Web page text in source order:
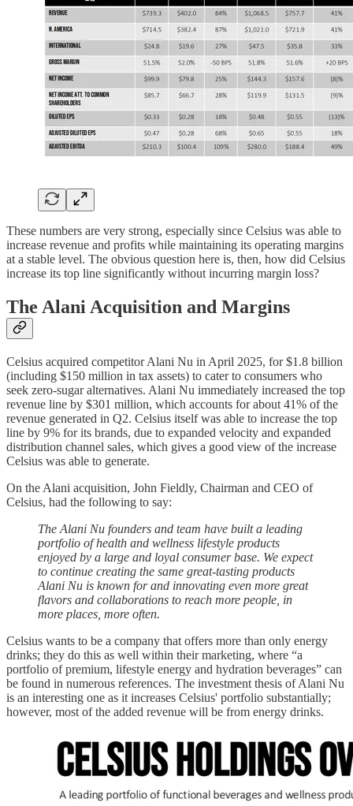
These numbers are very strong, especially since Celsius was able to
increase revenue and profits while maintaining its operating margins
at a stable level. The obvious question here is, then, how did Celsius
increase its top line significantly without incurring margin loss?
The Alani Acquisition and Margins
Celsius acquired competitor Alani Nu in April 2025, for $1.8 billion
(including $150 million in tax assets) to cater to consumers who
seek zero-sugar alternatives. Alani Nu immediately increased the top
revenue line by $301 million, which accounts for about 41% of the
revenue generated in Q2. Celsius itself was able to increase the top
line by 9% for its brands, due to expanded velocity and expanded
distribution channel sales, which gives a good view of the increase
Celsius was able to generate.
On the Alani acquisition, John Fieldly, Chairman and CEO of
Celsius, had the following to say:
The Alani Nu founders and team have built a leading
portfolio of health and wellness lifestyle products
enjoyed by a large and loyal consumer base. We expect
to continue creating the same great-tasting products
Alani Nu is known for and innovating even more great
flavors and collaborations to reach more people, in
more places, more often.
Celsius wants to be a company that offers more than only energy
drinks; they do this as well within their marketing, where “a
portfolio of premium, lifestyle energy and hydration beverages” can
be found in numerous references. The investment thesis of Alani Nu
is an interesting one as it increases Celsius' portfolio substantially;
however, most of the added revenue will be from energy drinks.